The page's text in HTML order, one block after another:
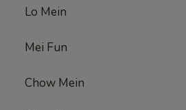
Lo Mein
Mei Fun
Chow Mein